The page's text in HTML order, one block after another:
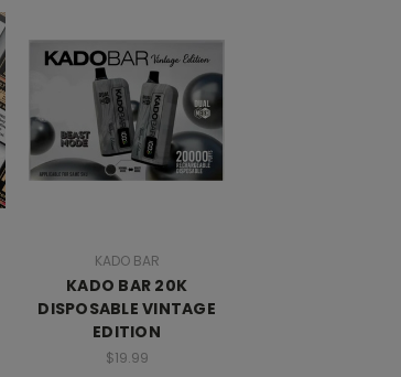
KADO BAR
KADO BAR 20K
DISPOSABLE VINTAGE
EDITION
$19.99